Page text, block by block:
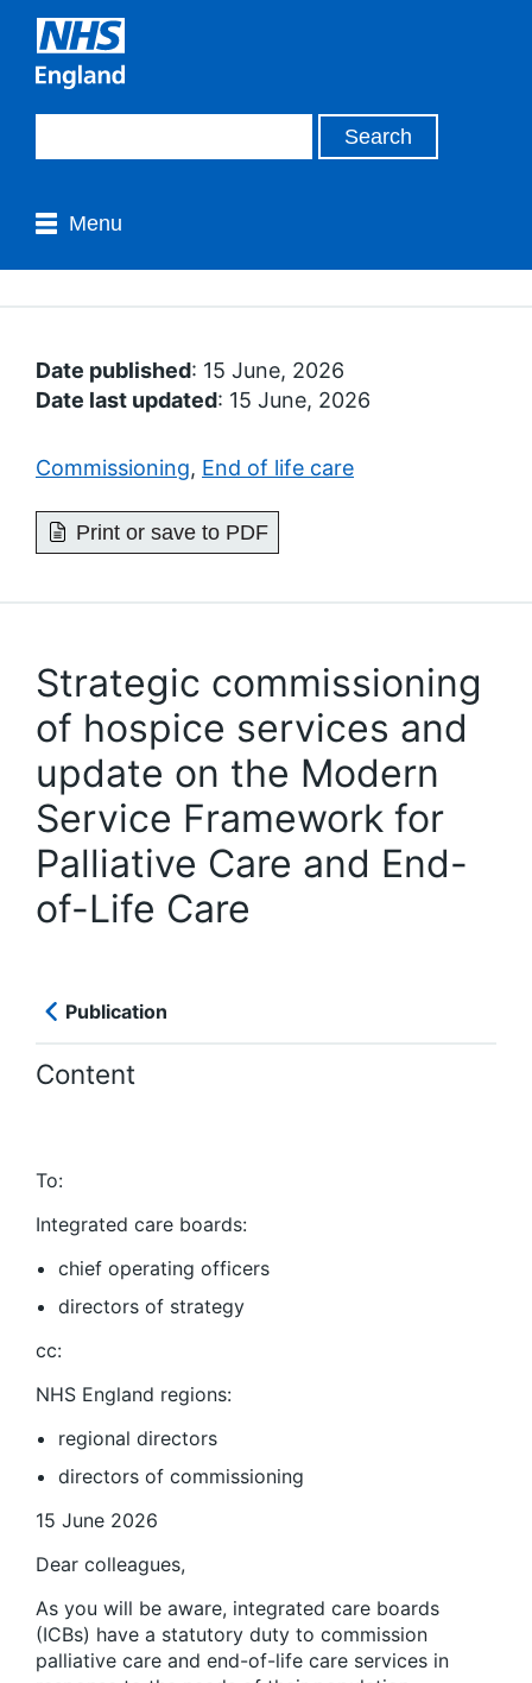
Menu
Date published: 15 June, 2026
Date last updated: 15 June, 2026
Commissioning, End of life care
Print or save to PDF
Strategic commissioning
of hospice services and
update on the Modern
Service Framework for
Palliative Care and End-
of-Life Care
Publication
Content
To:
Integrated care boards:
chief operating officers
directors of strategy
cc:
NHS England regions:
regional directors
directors of commissioning
15 June 2026
Dear colleagues,
As you will be aware, integrated care boards
(ICBs) have a statutory duty to commission
palliative care and end-of-life care services in